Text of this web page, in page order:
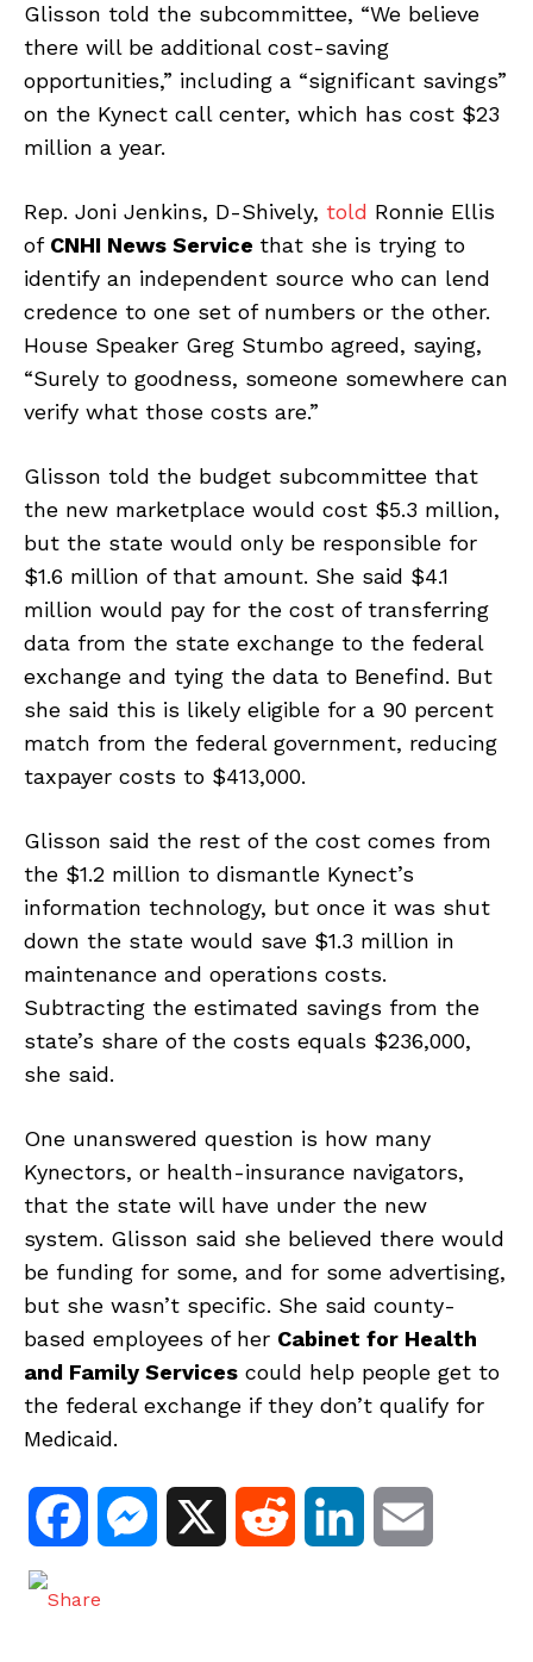
Glisson told the subcommittee, “We believe
there will be additional cost-saving
opportunities,” including a “significant savings”
on the Kynect call center, which has cost $23
million a year.
Rep. Joni Jenkins, D-Shively, told Ronnie Ellis
of CNHI News Service that she is trying to
identify an independent source who can lend
credence to one set of numbers or the other.
House Speaker Greg Stumbo agreed, saying,
“Surely to goodness, someone somewhere can
verify what those costs are.”
Glisson told the budget subcommittee that
the new marketplace would cost $5.3 million,
but the state would only be responsible for
$1.6 million of that amount. She said $4.1
million would pay for the cost of transferring
data from the state exchange to the federal
exchange and tying the data to Benefind. But
she said this is likely eligible for a 90 percent
match from the federal government, reducing
taxpayer costs to $413,000.
Glisson said the rest of the cost comes from
the $1.2 million to dismantle Kynect’s
information technology, but once it was shut
down the state would save $1.3 million in
maintenance and operations costs.
Subtracting the estimated savings from the
state’s share of the costs equals $236,000,
she said.
One unanswered question is how many
Kynectors, or health-insurance navigators,
that the state will have under the new
system. Glisson said she believed there would
be funding for some, and for some advertising,
but she wasn’t specific. She said county-
based employees of her Cabinet for Health
and Family Services could help people get to
the federal exchange if they don’t qualify for
Medicaid.